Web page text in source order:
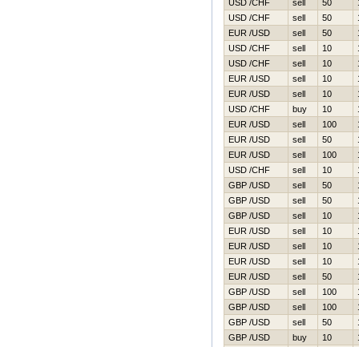
USD /CHF
sell 50
USD /CHF
sell 50
EUR /USD
sell 50
USD /CHF
sell 10
USD /CHF
sell 10
EUR /USD
sell 10
EUR /USD
sell 10
USD /CHF
buy 10
EUR /USD
sell 100
EUR /USD
sell 50
EUR /USD
sell 100
USD /CHF
sell 10
GBP /USD
sell 50
GBP /USD
sell 50
GBP /USD
sell 10
EUR /USD
sell 10
EUR /USD
sell 10
EUR /USD
sell 10
EUR /USD
sell 50
GBP /USD
sell 100
GBP /USD
sell 100
GBP /USD
sell 50
GBP /USD
buy 10